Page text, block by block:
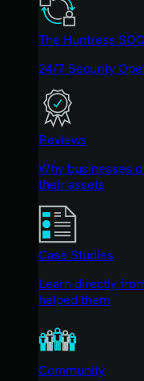
The Huntress SOC
24/7 Security
Reviews
Why businesses
their assets
Case Studies
Learn directly
helped them
Community